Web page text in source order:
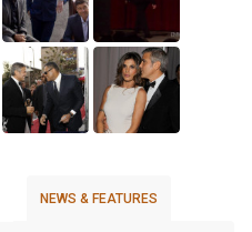
NEWS & FEATURES